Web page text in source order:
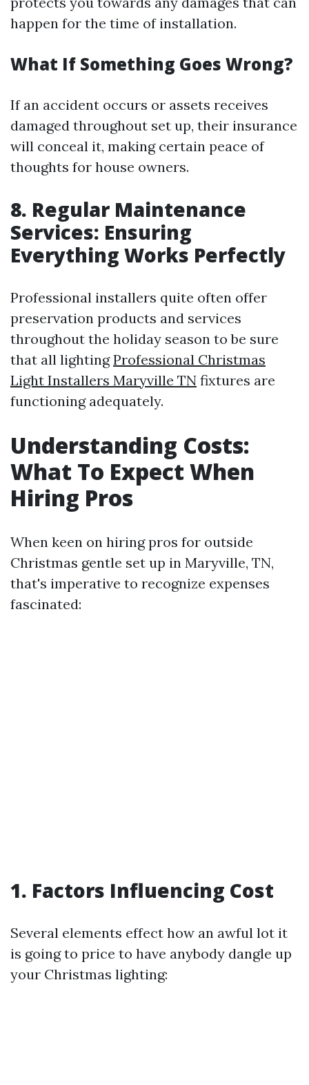
happen for the time of installation.
What If Something Goes Wrong?
If an accident occurs or assets receives
damaged throughout set up, their insurance
will conceal it, making certain peace of
thoughts for house owners.
8. Regular Maintenance
Services: Ensuring
Everything Works Perfectly
Professional installers quite often offer
preservation products and services
throughout the holiday season to be sure
that all lightingProfessional Christmas
Light Installers Maryville TN fixtures are
functioning adequately.
Understanding Costs:
What To Expect When
Hiring Pros
When keen on hiring pros for outside
Christmas gentle set up in Maryville, TN,
that's imperative to recognize expenses
fascinated:
1. Factors Influencing Cost
Several elements effect how an awful lot it
is going to price to have anybody dangle up
your Christmas lighting: